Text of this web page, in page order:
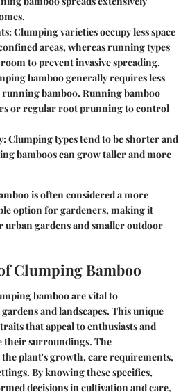
: Clumping varieties occupy less space
areas, whereas running types
to prevent invasive spreading.
bamboo generally requires less
bamboo. Running bamboo
or regular root prunning to control
: Clumping types tend to be shorter and
bamboos can grow taller and more
is often considered a more
option for gardeners, making it
gardens and smaller outdoor
Clumping Bamboo
bamboo are vital to
and landscapes. This unique
that appeal to enthusiasts and
their surroundings. The
plant's growth, care requirements,
By knowing these specifics,
decisions in cultivation and care,